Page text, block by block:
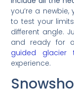
you’re a
to test your
different angle.
and ready for
guided glacier
experience.